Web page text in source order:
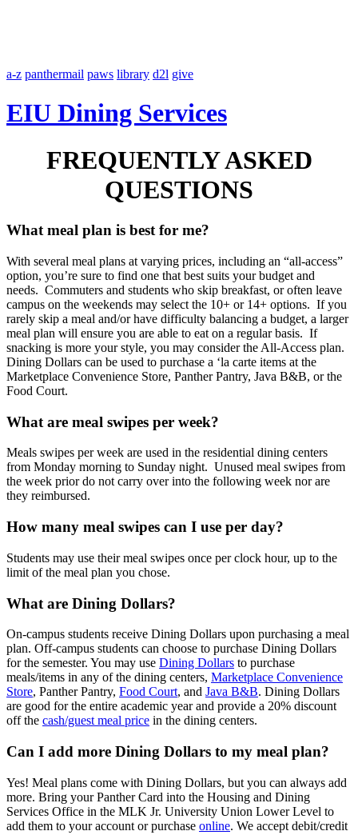
a-z panthermail paws library d2l give
EIU Dining Services
FREQUENTLY ASKED
QUESTIONS
What meal plan is best for me?
With several meal plans at varying prices, including an “all-access”
option, you’re sure to find one that best suits your budget and
needs. Commuters and students who skip breakfast, or often leave
campus on the weekends may select the 10+ or 14+ options. If you
rarely skip a meal and/or have difficulty balancing a budget, a larger
meal plan will ensure you are able to eat on a regular basis. If
snacking is more your style, you may consider the All-Access plan.
Dining Dollars can be used to purchase a ‘la carte items at the
Marketplace Convenience Store, Panther Pantry, Java B&B, or the
Food Court.
What are meal swipes per week?
Meals swipes per week are used in the residential dining centers
from Monday morning to Sunday night. Unused meal swipes from
the week prior do not carry over into the following week nor are
they reimbursed.
How many meal swipes can I use per day?
Students may use their meal swipes once per clock hour, up to the
limit of the meal plan you chose.
What are Dining Dollars?
On-campus students receive Dining Dollars upon purchasing a meal
plan. Off-campus students can choose to purchase Dining Dollars
for the semester. You may use Dining Dollars to purchase
meals/items in any of the dining centers, Marketplace Convenience
Store, Panther Pantry, Food Court, and Java B&B. Dining Dollars
are good for the entire academic year and provide a 20% discount
off the cash/guest meal price in the dining centers.
Can I add more Dining Dollars to my meal plan?
Yes! Meal plans come with Dining Dollars, but you can always add
more. Bring your Panther Card into the Housing and Dining
Services Office in the MLK Jr. University Union Lower Level to
add them to your account or purchase online. We accept debit/credit